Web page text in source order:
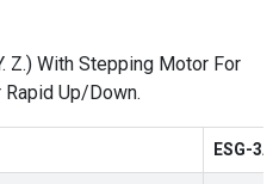
Z.) With Stepping Motor For
Up/Down.
ESG-